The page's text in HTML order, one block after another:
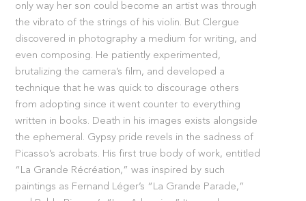
only way her son could become an artist was through
the vibrato of the strings of his violin. But Clergue
discovered in photography a medium for writing, and
even composing. He patiently experimented,
brutalizing the camera’s film, and developed a
technique that he was quick to discourage others
from adopting since it went counter to everything
written in books. Death in his images exists alongside
the ephemeral. Gypsy pride revels in the sadness of
Picasso’s acrobats. His first true body of work, entitled
“La Grande Récréation,” was inspired by such
paintings as Fernand Léger’s “La Grande Parade,”